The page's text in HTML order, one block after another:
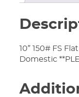
10″ 150# FS
Domestic